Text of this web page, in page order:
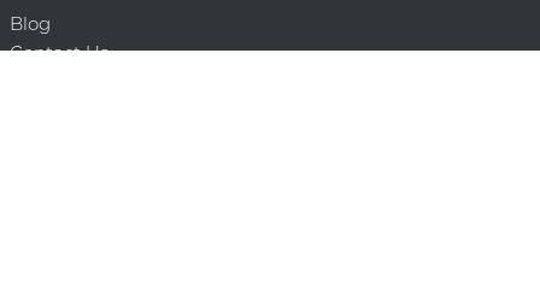
Blog
Contact Us